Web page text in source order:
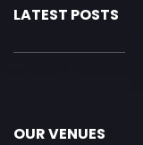
LATEST POSTS
OUR VENUES